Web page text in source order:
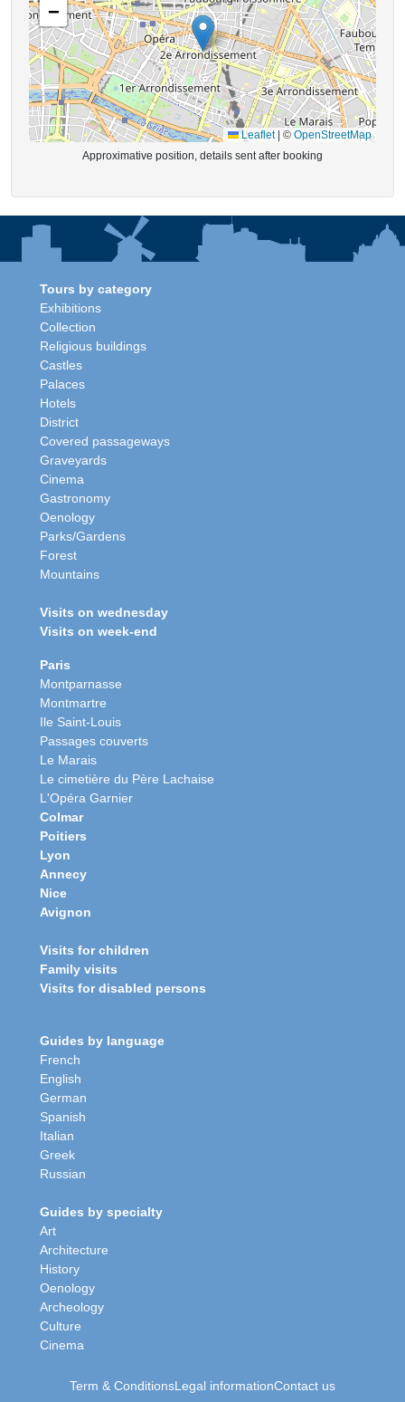
−
Leaflet © OpenStreetMap
Approximative position, details sent after booking
Tours by category
Exhibitions
Collection
Religious buildings
Castles
Palaces
Hotels
District
Covered passageways
Graveyards
Cinema
Gastronomy
Oenology
Parks/Gardens
Forest
Mountains
Visits on wednesday
Visits on week-end
Paris
Montparnasse
Montmartre
Ile Saint-Louis
Passages couverts
Le Marais
Le cimetière du Père Lachaise
L'Opéra Garnier
Colmar
Poitiers
Lyon
Annecy
Nice
Avignon
Visits for children
Family visits
Visits for disabled persons
Guides by language
French
English
German
Spanish
Italian
Greek
Russian
Guides by specialty
Art
Architecture
History
Oenology
Archeology
Culture
Cinema
Term & ConditionsLegal informationContact us